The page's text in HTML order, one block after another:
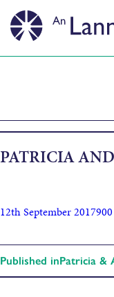
PATRICIA
12th September 2017
Published inPatricia &